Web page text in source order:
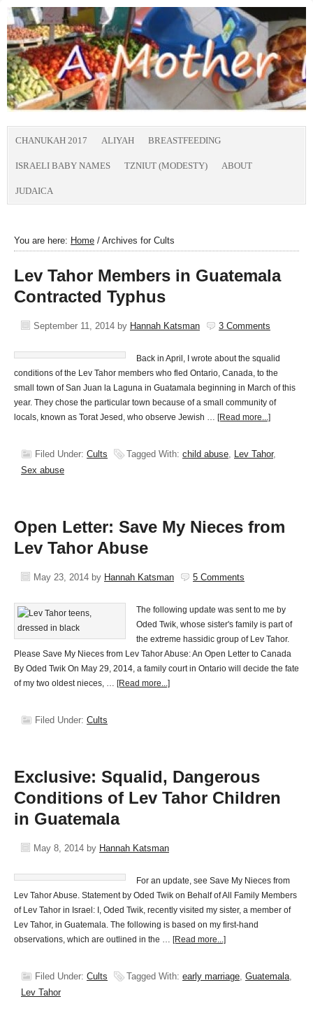
CHANUKAH 2017 ALIYAH BREASTFEEDING
ISRAELI BABY NAMES TZNIUT (MODESTY) ABOUT
JUDAICA
You are here: Home / Archives for Cults
Lev Tahor Members in Guatemala
Contracted Typhus
September 11, 2014 by Hannah Katsman 3 Comments
Back in April, I wrote about the squalid
conditions of the Lev Tahor members who fled Ontario, Canada, to the
small town of San Juan la Laguna in Guatamala beginning in March of this
year. They chose the particular town because of a small community of
locals, known as Torat Jesed, who observe Jewish … [Read more...]
Filed Under: Cults Tagged With: child abuse, Lev Tahor,
Sex abuse
Open Letter: Save My Nieces from
Lev Tahor Abuse
May 23, 2014 by Hannah Katsman 5 Comments
The following update was sent to me by
Oded Twik, whose sister's family is part of
the extreme hassidic group of Lev Tahor.
Please Save My Nieces from Lev Tahor Abuse: An Open Letter to Canada
By Oded Twik On May 29, 2014, a family court in Ontario will decide the fate
of my two oldest nieces, … [Read more...]
Filed Under: Cults
Exclusive: Squalid, Dangerous
Conditions of Lev Tahor Children
in Guatemala
May 8, 2014 by Hannah Katsman
For an update, see Save My Nieces from
Lev Tahor Abuse. Statement by Oded Twik on Behalf of All Family Members
of Lev Tahor in Israel: I, Oded Twik, recently visited my sister, a member of
Lev Tahor, in Guatemala. The following is based on my first-hand
observations, which are outlined in the … [Read more...]
Filed Under: Cults Tagged With: early marriage, Guatemala,
Lev Tahor